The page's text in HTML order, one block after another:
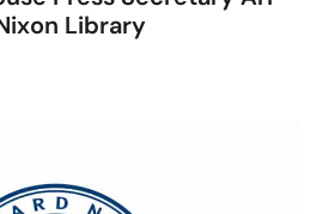
Library